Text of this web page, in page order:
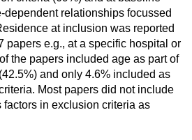
dependent relationships focussed
at inclusion was reported
papers e.g., at a specific hospital or
the papers included age as part of
and only 4.6% included as
Most papers did not include
in exclusion criteria as